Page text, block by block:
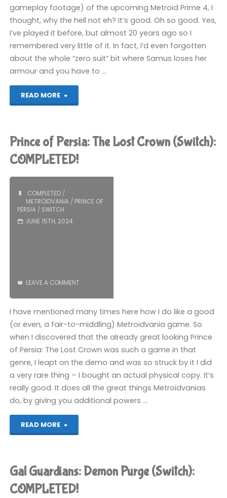
gameplay footage) of the upcoming Metroid Prime 4, I
thought, why the hell not eh? It’s good. Oh so good. Yes,
I’ve played it before, but almost 20 years ago so I
remembered very little of it. In fact, I’d even forgotten
about the whole “zero suit” bit where Samus loses her
armour and you have to …
READ MORE
"Metroid
Mission
(Switch):
COMPLETED!"
Prince of Persia: The Lost Crown (Switch):
COMPLETED!
COMPLETED/
METROIDVANIA / PRINCE OF
PERSIA / SWITCH
JUNE 15TH, 2024
LEAVE A COMMENT
I have mentioned many times here how I do like a good
(or even, a fair-to-middling) Metroidvania game. So
when I discovered that the already great looking Prince
of Persia: The Lost Crown was such a game in that
genre, I leapt on the demo and was so struck by it I did
a very rare thing – I bought an actual physical copy. It’s
really good. It does all the great things Metroidvanias
do, by giving you additional powers …
READ MORE
"Prince
Persia:
The
Gal Guardians: Demon Purge (Switch):
COMPLETED!